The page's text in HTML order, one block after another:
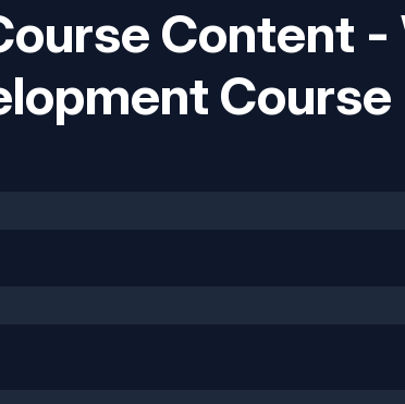
Content -
Course